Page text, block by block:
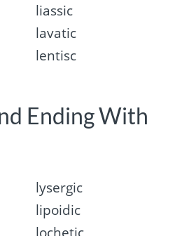
liassic
lavatic
lentisc
Ending With
lysergic
lipoidic